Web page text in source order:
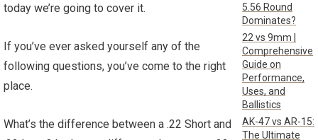
today we’re going to cover it.
If you’ve ever asked yourself any of the
following questions, you’ve come to the right
place.
What’s the difference between a .22 Short and
5.56 Round
Dominates?
22 vs 9mm |
Comprehensive
Guide on
Performance,
Uses, and
Ballistics
AK-47 vs AR-15:
The Ultimate